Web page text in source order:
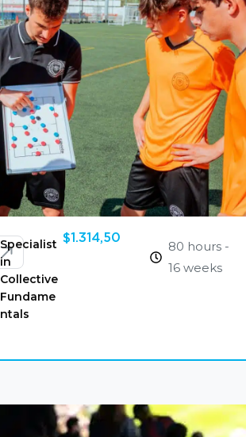
Specialist
in
Collective
Fundame
ntals
$1.314,50
80 hours -
16 weeks